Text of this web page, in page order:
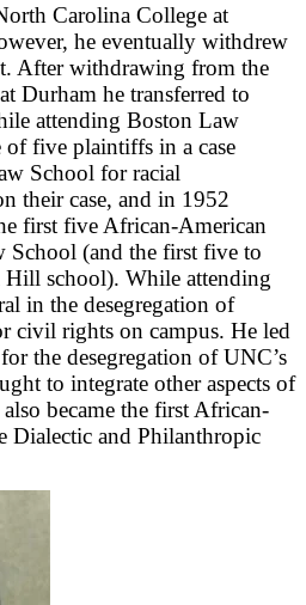
Carolina College at
he eventually withdrew
After withdrawing from the
Durham he transferred to
attending Boston Law
of five plaintiffs in a case
School for racial
their case, and in 1952
first five African-American
School (and the first five to
school). While attending
in the desegregation of
civil rights on campus. He led
the desegregation of UNC’s
to integrate other aspects of
became the first African-
Dialectic and Philanthropic